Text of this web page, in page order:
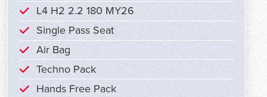
L4 H2 2.2 180 MY26
Single Pass Seat
Air Bag
Techno Pack
Hands Free Pack